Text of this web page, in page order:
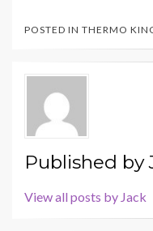
POSTED IN THERMO
Published by
View all posts by Jack